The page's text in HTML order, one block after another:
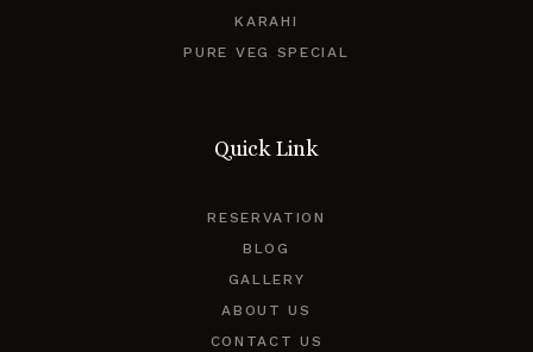
KARAHI
PURE VEG SPECIAL
Quick Link
RESERVATION
BLOG
GALLERY
ABOUT US
CONTACT US